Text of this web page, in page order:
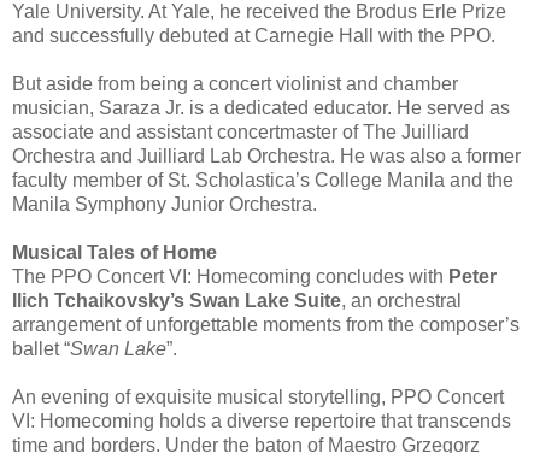
Yale University. At Yale, he received the Brodus Erle Prize
and successfully debuted at Carnegie Hall with the PPO.
But aside from being a concert violinist and chamber
musician, Saraza Jr. is a dedicated educator. He served as
associate and assistant concertmaster of The Juilliard
Orchestra and Juilliard Lab Orchestra. He was also a former
faculty member of St. Scholastica’s College Manila and the
Manila Symphony Junior Orchestra.
Musical Tales of Home
The PPO Concert VI: Homecoming concludes with Peter
Ilich Tchaikovsky’s Swan Lake Suite, an orchestral
arrangement of unforgettable moments from the composer’s
ballet “Swan Lake”.
An evening of exquisite musical storytelling, PPO Concert
VI: Homecoming holds a diverse repertoire that transcends
time and borders. Under the baton of Maestro Grzegorz